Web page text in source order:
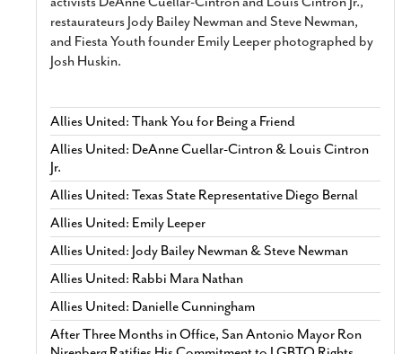
restaurateurs Jody Bailey Newman and Steve Newman,
and Fiesta Youth founder Emily Leeper photographed by
Josh Huskin.
Allies United: Thank You for Being a Friend
Allies United: DeAnne Cuellar-Cintron & Louis Cintron
Jr.
Allies United: Texas State Representative Diego Bernal
Allies United: Emily Leeper
Allies United: Jody Bailey Newman & Steve Newman
Allies United: Rabbi Mara Nathan
Allies United: Danielle Cunningham
After Three Months in Office, San Antonio Mayor Ron